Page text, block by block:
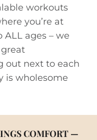
workouts
you’re at
ages – we
out next to each
is wholesome
COMFORT —